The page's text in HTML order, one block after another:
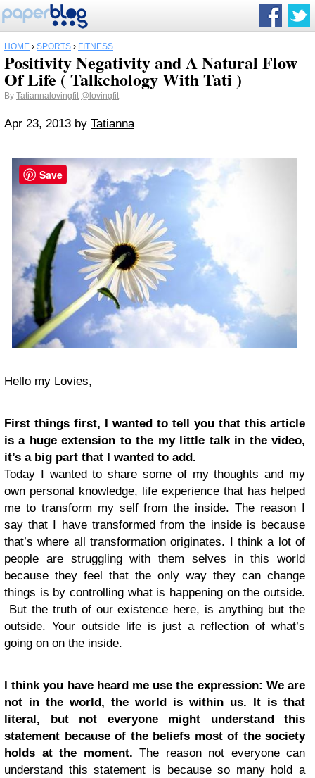
HOME › SPORTS › FITNESS
Positivity Negativity and A Natural Flow
Of Life ( Talkchology With Tati )
By Tatiannalovingfit @lovingfit
Apr 23, 2013 by Tatianna
Hello my Lovies,
First things first, I wanted to tell you that this article
is a huge extension to the my little talk in the video,
it’s a big part that I wanted to add.
Today I wanted to share some of my thoughts and my
own personal knowledge, life experience that has helped
me to transform my self from the inside. The reason I
say that I have transformed from the inside is because
that’s where all transformation originates. I think a lot of
people are struggling with them selves in this world
because they feel that the only way they can change
things is by controlling what is happening on the outside.
But the truth of our existence here, is anything but the
outside. Your outside life is just a reflection of what’s
going on on the inside.
I think you have heard me use the expression: We are
not in the world, the world is within us. It is that
literal, but not everyone might understand this
statement because of the beliefs most of the society
holds at the moment. The reason not everyone can
understand this statement is because so many hold a
Save